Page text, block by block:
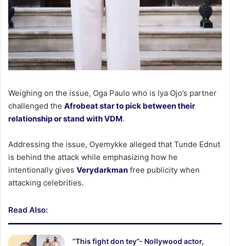
Weighing on the issue, Oga Paulo who is Iya Ojo’s partner
challenged the Afrobeat star to pick between their
relationship or stand with VDM.
Addressing the issue, Oyemykke alleged that Tunde Ednut
is behind the attack while emphasizing how he
intentionally gives Verydarkman free publicity when
attacking celebrities.
Read Also:
“This fight don tey”- Nollywood actor,